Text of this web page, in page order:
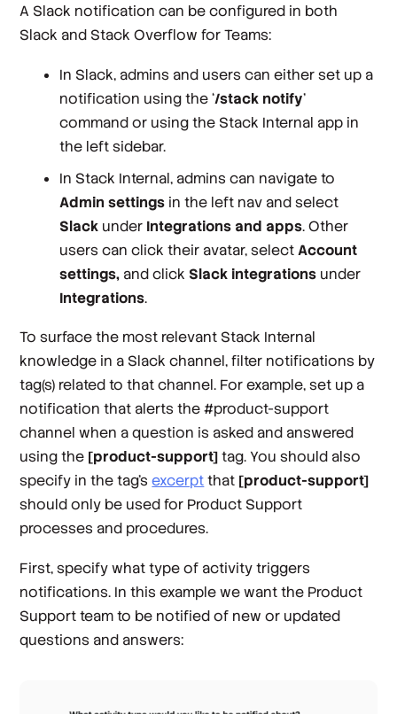
A Slack notification can be configured in both
Slack and Stack Overflow for Teams:
In Slack, admins and users can either set up a
notification using the ‘/stack notify’
command or using the Stack Internal app in
the left sidebar.
In Stack Internal, admins can navigate to
Admin settings in the left nav and select
Slack under Integrations and apps. Other
users can click their avatar, selectAccount
settings, and click Slack integrations under
Integrations.
To surface the most relevant Stack Internal
knowledge in a Slack channel, filter notifications by
tag(s) related to that channel. For example, set up a
notification that alerts the #product-support
channel when a question is asked and answered
using the [product-support]tag. You should also
specify in the tag'sexcerptthat [product-support]
should only be used for Product Support
processes and procedures.
First, specify what type of activity triggers
notifications. In this example we want the Product
Support team to be notified of new or updated
questions and answers: